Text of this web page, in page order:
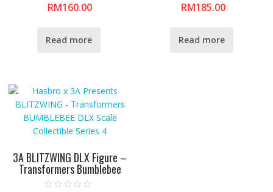
0
o
RM160.00
Read more
0
o
RM185.00
Read more
3A BLITZWING DLX Figure –
Transformers Bumblebee